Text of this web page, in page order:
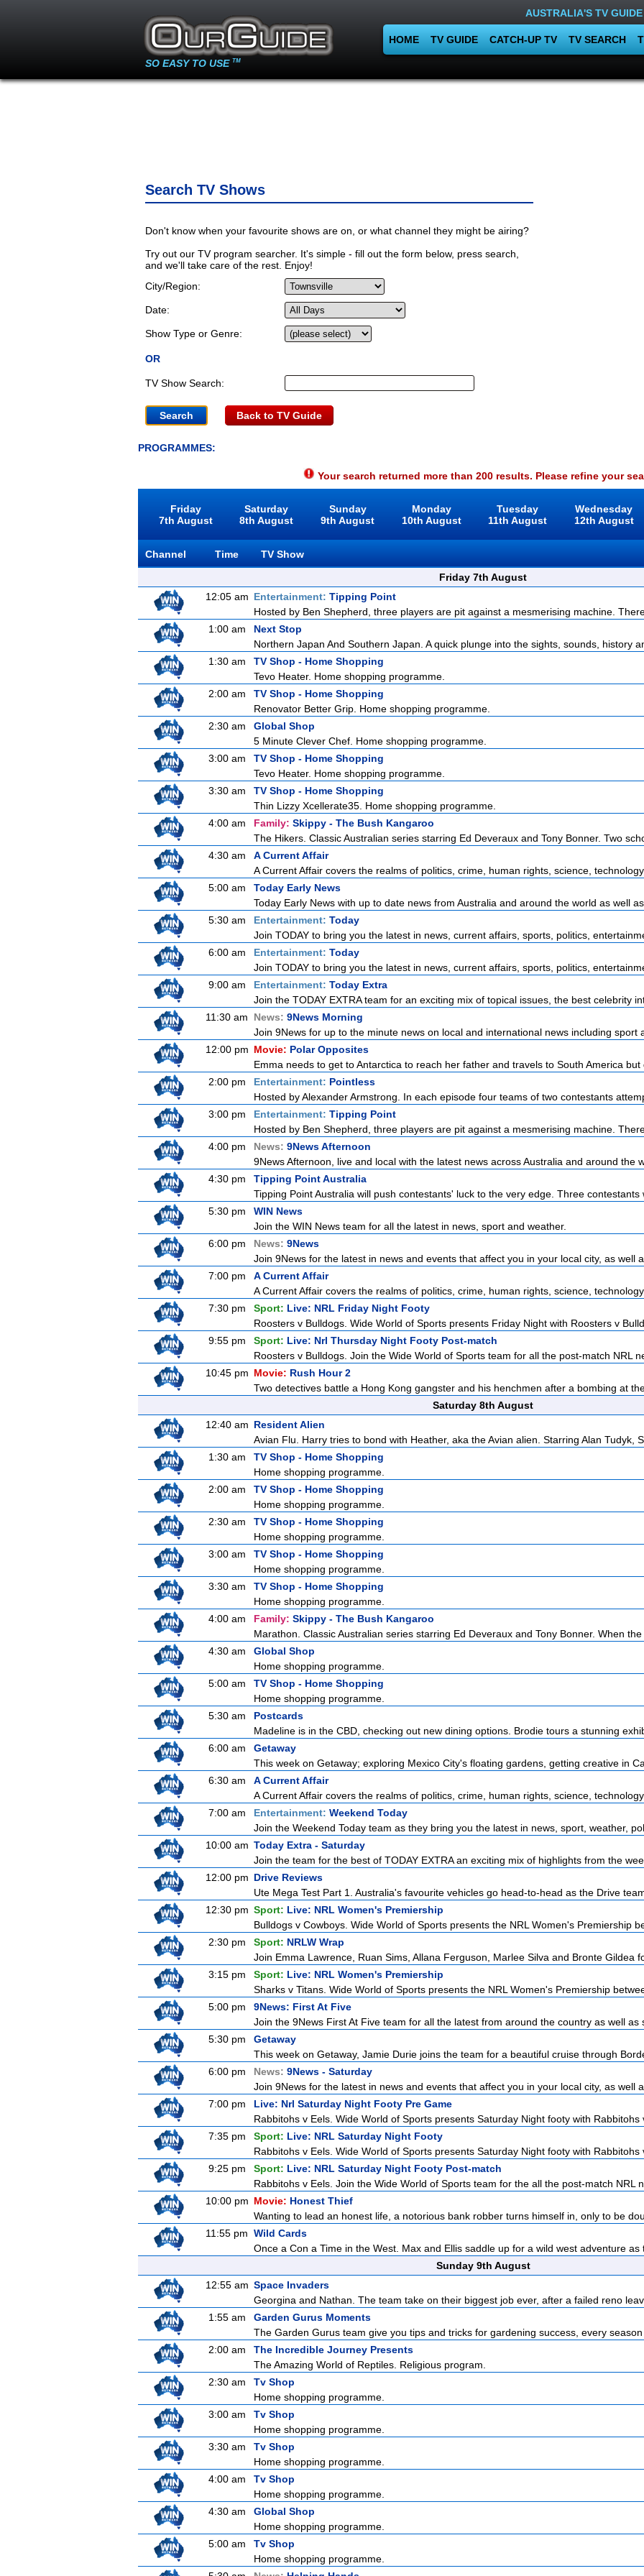
SO EASY TO USE TM
AUSTRALIA'S TV GUIDE
HOME TV GUIDE CATCH-UP TV TV SEARCH
Search TV Shows
Don't know when your favourite shows are on, or what channel they might be airing?
Try out our TV program searcher. It's simple - fill out the form below, press search,
and we'll take care of the rest. Enjoy!
City/Region:
Date:
Show Type or Genre:
OR
TV Show Search:
Back to TV Guide
PROGRAMMES:
Your search returned more than 200 results. Please refine your
Friday
7th August
Saturday
8th August
Sunday
9th August
Monday
10th August
Tuesday
11th August
Wednesday
12th August
Channel Time
TV Show
Friday 7th August
12:05 am Entertainment: Tipping Point
Hosted by Ben Shepherd, three players are pit against a mesmerising machine. There
1:00 am
Next Stop
Northern Japan And Southern Japan. A quick plunge into the sights, sounds, history
1:30 am
TV Shop - Home Shopping
Tevo Heater. Home shopping programme.
2:00 am
TV Shop - Home Shopping
Renovator Better Grip. Home shopping programme.
2:30 am
Global Shop
5 Minute Clever Chef. Home shopping programme.
3:00 am
TV Shop - Home Shopping
Tevo Heater. Home shopping programme.
3:30 am
TV Shop - Home Shopping
Thin Lizzy Xcellerate35. Home shopping programme.
4:00 am
Family: Skippy - The Bush Kangaroo
The Hikers. Classic Australian series starring Ed Deveraux and Tony Bonner. Two
4:30 am
A Current Affair
A Current Affair covers the realms of politics, crime, human rights, science, technology,
5:00 am
Today Early News
Today Early News with up to date news from Australia and around the world as well as
5:30 am
Entertainment: Today
Join TODAY to bring you the latest in news, current affairs, sports, politics,
6:00 am
Entertainment: Today
Join TODAY to bring you the latest in news, current affairs, sports, politics,
9:00 am
Entertainment: Today Extra
Join the TODAY EXTRA team for an exciting mix of topical issues, the best celebrity
11:30 am
News: 9News Morning
Join 9News for up to the minute news on local and international news including sport
12:00 pm Movie: Polar Opposites
Emma needs to get to Antarctica to reach her father and travels to South America but
2:00 pm
Entertainment: Pointless
Hosted by Alexander Armstrong. In each episode four teams of two contestants
3:00 pm
Entertainment: Tipping Point
Hosted by Ben Shepherd, three players are pit against a mesmerising machine. There
4:00 pm
News: 9News Afternoon
9News Afternoon, live and local with the latest news across Australia and around the
4:30 pm
Tipping Point Australia
Tipping Point Australia will push contestants' luck to the very edge. Three contestants
5:30 pm
WIN News
Join the WIN News team for all the latest in news, sport and weather.
6:00 pm
News: 9News
Join 9News for the latest in news and events that affect you in your local city, as well
7:00 pm
A Current Affair
A Current Affair covers the realms of politics, crime, human rights, science, technology,
7:30 pm
Sport: Live: NRL Friday Night Footy
Roosters v Bulldogs. Wide World of Sports presents Friday Night with Roosters v
9:55 pm
Sport: Live: Nrl Thursday Night Footy Post-match
Roosters v Bulldogs. Join the Wide World of Sports team for all the post-match NRL
10:45 pm Movie: Rush Hour 2
Two detectives battle a Hong Kong gangster and his henchmen after a bombing at the
Saturday 8th August
12:40 am Resident Alien
Avian Flu. Harry tries to bond with Heather, aka the Avian alien. Starring Alan Tudyk,
1:30 am
TV Shop - Home Shopping
Home shopping programme.
2:00 am
TV Shop - Home Shopping
Home shopping programme.
2:30 am
TV Shop - Home Shopping
Home shopping programme.
3:00 am
TV Shop - Home Shopping
Home shopping programme.
3:30 am
TV Shop - Home Shopping
Home shopping programme.
4:00 am
Family: Skippy - The Bush Kangaroo
Marathon. Classic Australian series starring Ed Deveraux and Tony Bonner. When the
4:30 am
Global Shop
Home shopping programme.
5:00 am
TV Shop - Home Shopping
Home shopping programme.
5:30 am
Postcards
Madeline is in the CBD, checking out new dining options. Brodie tours a stunning
6:00 am
Getaway
This week on Getaway; exploring Mexico City's floating gardens, getting creative in
6:30 am
A Current Affair
A Current Affair covers the realms of politics, crime, human rights, science, technology,
7:00 am
Entertainment: Weekend Today
Join the Weekend Today team as they bring you the latest in news, sport, weather,
10:00 am Today Extra - Saturday
Join the team for the best of TODAY EXTRA an exciting mix of highlights from the
12:00 pm Drive Reviews
Ute Mega Test Part 1. Australia's favourite vehicles go head-to-head as the Drive team
12:30 pm Sport: Live: NRL Women's Premiership
Bulldogs v Cowboys. Wide World of Sports presents the NRL Women's Premiership
2:30 pm
Sport: NRLW Wrap
Join Emma Lawrence, Ruan Sims, Allana Ferguson, Marlee Silva and Bronte Gildea
3:15 pm
Sport: Live: NRL Women's Premiership
Sharks v Titans. Wide World of Sports presents the NRL Women's Premiership
5:00 pm
9News: First At Five
Join the 9News First At Five team for all the latest from around the country as well as
5:30 pm
Getaway
This week on Getaway, Jamie Durie joins the team for a beautiful cruise through
6:00 pm
News: 9News - Saturday
Join 9News for the latest in news and events that affect you in your local city, as well
7:00 pm
Live: Nrl Saturday Night Footy Pre Game
Rabbitohs v Eels. Wide World of Sports presents Saturday Night footy with Rabbitohs
7:35 pm
Sport: Live: NRL Saturday Night Footy
Rabbitohs v Eels. Wide World of Sports presents Saturday Night footy with Rabbitohs
9:25 pm
Sport: Live: NRL Saturday Night Footy Post-match
Rabbitohs v Eels. Join the Wide World of Sports team for the all the post-match NRL
10:00 pm Movie: Honest Thief
Wanting to lead an honest life, a notorious bank robber turns himself in, only to be
11:55 pm Wild Cards
Once a Con a Time in the West. Max and Ellis saddle up for a wild west adventure as
Sunday 9th August
12:55 am Space Invaders
Georgina and Nathan. The team take on their biggest job ever, after a failed reno
1:55 am
Garden Gurus Moments
The Garden Gurus team give you tips and tricks for gardening success, every season
2:00 am
The Incredible Journey Presents
The Amazing World of Reptiles. Religious program.
2:30 am
Tv Shop
Home shopping programme.
3:00 am
Tv Shop
Home shopping programme.
3:30 am
Tv Shop
Home shopping programme.
4:00 am
Tv Shop
Home shopping programme.
4:30 am
Global Shop
Home shopping programme.
5:00 am
Tv Shop
Home shopping programme.